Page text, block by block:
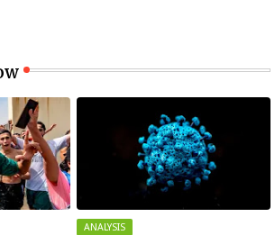
ANALYSIS